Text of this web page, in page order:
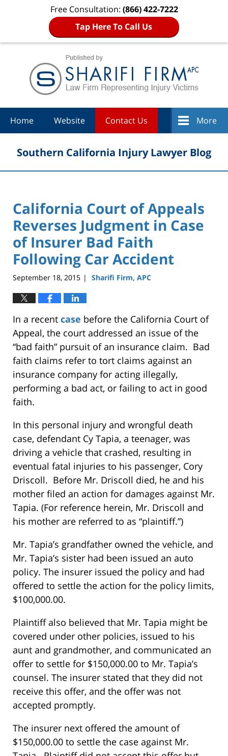
Free Consultation: (866) 422-7222
Tap Here To Call Us
Home Website Contact Us More
Southern California Injury Lawyer Blog
California Court of Appeals
Reverses Judgment in Case
of Insurer Bad Faith
Following Car Accident
September 18, 2015 | Sharifi Firm, APC
In a recent case before the California Court of
Appeal, the court addressed an issue of the
“bad faith” pursuit of an insurance claim. Bad
faith claims refer to tort claims against an
insurance company for acting illegally,
performing a bad act, or failing to act in good
faith.
In this personal injury and wrongful death
case, defendant Cy Tapia, a teenager, was
driving a vehicle that crashed, resulting in
eventual fatal injuries to his passenger, Cory
Driscoll. Before Mr. Driscoll died, he and his
mother filed an action for damages against Mr.
Tapia. (For reference herein, Mr. Driscoll and
his mother are referred to as “plaintiff.”)
Mr. Tapia’s grandfather owned the vehicle, and
Mr. Tapia’s sister had been issued an auto
policy. The insurer issued the policy and had
offered to settle the action for the policy limits,
$100,000.00.
Plaintiff also believed that Mr. Tapia might be
covered under other policies, issued to his
aunt and grandmother, and communicated an
offer to settle for $150,000.00 to Mr. Tapia’s
counsel. The insurer stated that they did not
receive this offer, and the offer was not
accepted promptly.
The insurer next offered the amount of
$150,000.00 to settle the case against Mr.